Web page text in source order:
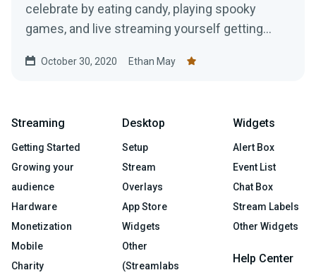
celebrate by eating candy, playing spooky
games, and live streaming yourself getting
October 30, 2020 Ethan May
Streaming
Getting Started
Growing your
audience
Hardware
Monetization
Mobile
Charity
Desktop
Setup
Stream
Overlays
App Store
Widgets
Other
(Streamlabs
Widgets
Alert Box
Event List
Chat Box
Stream Labels
Other Widgets
Help Center